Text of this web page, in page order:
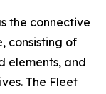
the connective
consisting of
elements, and
The Fleet